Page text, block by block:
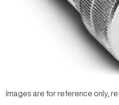
Images are for reference only,